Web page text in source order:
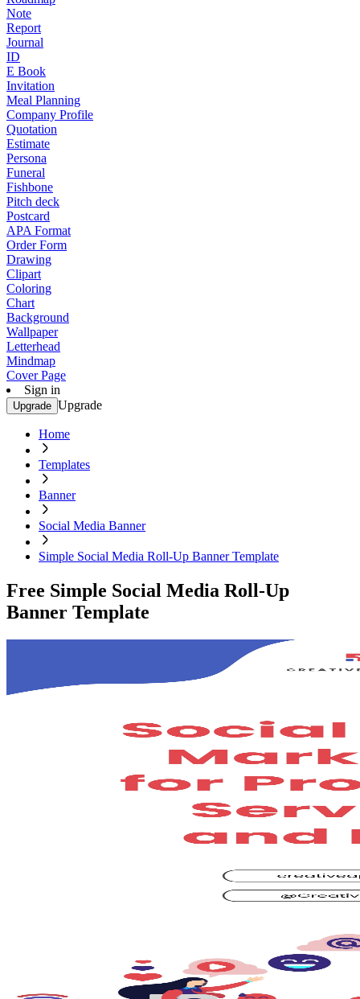
Note
Report
Journal
ID
E Book
Invitation
Meal Planning
Company Profile
Quotation
Estimate
Persona
Funeral
Fishbone
Pitch deck
Postcard
APA Format
Order Form
Drawing
Clipart
Coloring
Chart
Background
Wallpaper
Letterhead
Mindmap
Cover Page
Sign in
Upgrade Upgrade
Home
Templates
Banner
Social Media Banner
Simple Social Media Roll-Up Banner Template
Free Simple Social Media Roll-Up
Banner Template